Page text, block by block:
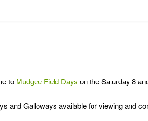
to Mudgee Field Days on the Saturday 8
and Galloways available for viewing and